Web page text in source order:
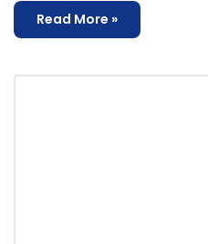
Read More »